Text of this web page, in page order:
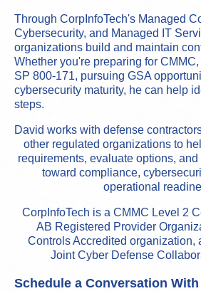
Through CorpInfoTech's Managed
Cybersecurity, and Managed IT
organizations build and maintain
Whether you're preparing for
SP 800-171, pursuing GSA
cybersecurity maturity, he can help
steps.
David works with defense
other regulated organizations to
requirements, evaluate options,
toward compliance,
operational
CorpInfoTech is a CMMC Level 2
AB Registered Provider
Controls Accredited organization,
Joint Cyber Defense
Schedule a Conversation